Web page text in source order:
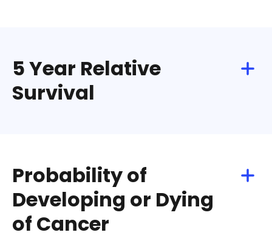
5 Year Relative
Survival
Probability of
Developing or Dying
of Cancer